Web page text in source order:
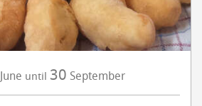
June until 30 September